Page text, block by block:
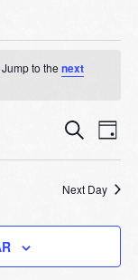
to the next
and
Views
SEARCH
DAY
Next Day